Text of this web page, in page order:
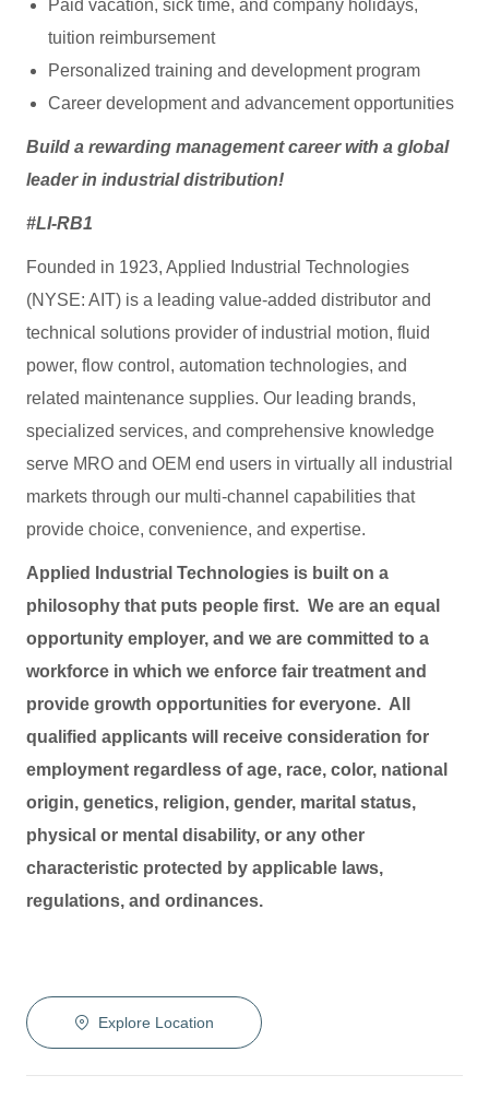
Paid vacation, sick time, and company holidays,
tuition reimbursement
Personalized training and development program
Career development and advancement opportunities
Build a rewarding management career with a global
leader in industrial distribution!
#LI-RB1
Founded in 1923, Applied Industrial Technologies
(NYSE: AIT) is a leading value-added distributor and
technical solutions provider of industrial motion, fluid
power, flow control, automation technologies, and
related maintenance supplies. Our leading brands,
specialized services, and comprehensive knowledge
serve MRO and OEM end users in virtually all industrial
markets through our multi-channel capabilities that
provide choice, convenience, and expertise.
Applied Industrial Technologies is built on a
philosophy that puts people first. We are an equal
opportunity employer, and we are committed to a
workforce in which we enforce fair treatment and
provide growth opportunities for everyone. All
qualified applicants will receive consideration for
employment regardless of age, race, color, national
origin, genetics, religion, gender, marital status,
physical or mental disability, or any other
characteristic protected by applicable laws,
regulations, and ordinances.
Explore Location